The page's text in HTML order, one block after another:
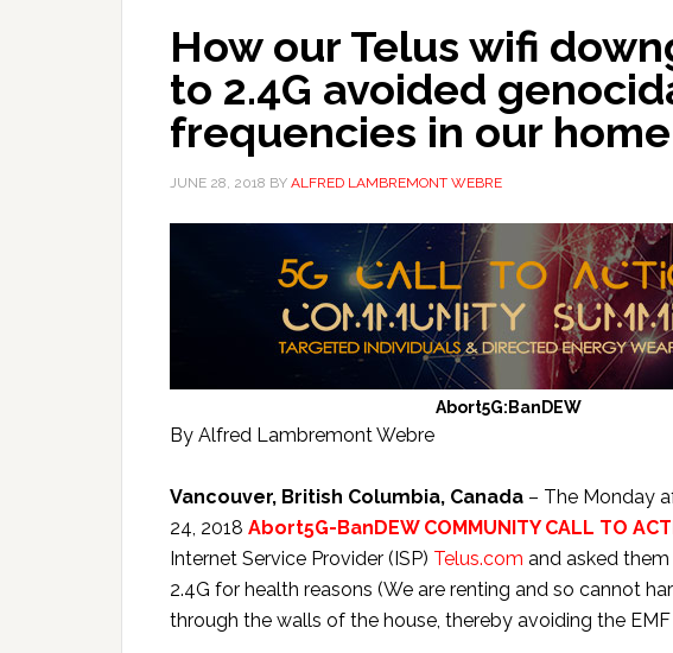
How our Telus wifi
to 2.4G avoided
frequencies in our home
JUNE 28, 2018 BY ALFRED LAMBREMONT WEBRE
Abort5G:BanDEW
By Alfred Lambremont Webre
Vancouver, British Columbia, Canada – The Monday
24, 2018 Abort5G-BanDEW COMMUNITY CALL TO
Internet Service Provider (ISP) Telus.com and asked
2.4G for health reasons (We are renting and so cannot
through the walls of the house, thereby avoiding the